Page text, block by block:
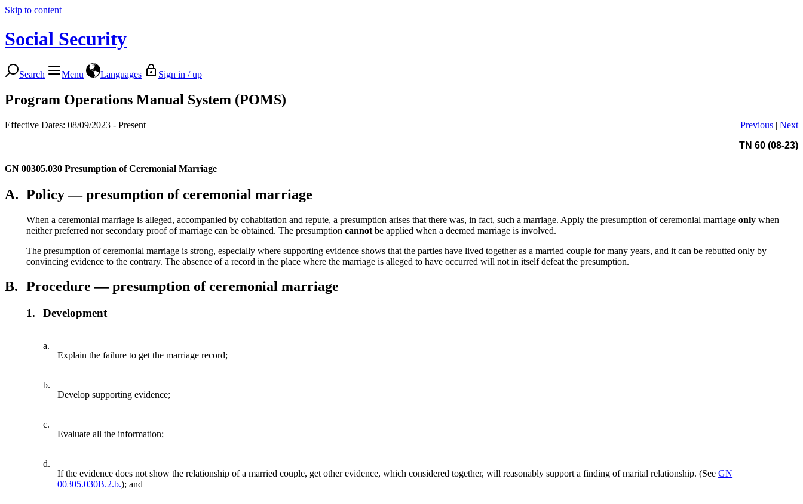
Skip to content
Social Security
Search Menu Languages Sign in / up
Program Operations Manual System (POMS)
Effective Dates: 08/09/2023 - Present Previous | Next
TN 60 (08-23)
GN 00305.030 Presumption of Ceremonial Marriage
A. Policy — presumption of ceremonial marriage
When a ceremonial marriage is alleged, accompanied by cohabitation and repute, a presumption arises that there was, in fact, such a marriage. Apply the presumption of ceremonial marriage only when
neither preferred nor secondary proof of marriage can be obtained. The presumption cannot be applied when a deemed marriage is involved.
The presumption of ceremonial marriage is strong, especially where supporting evidence shows that the parties have lived together as a married couple for many years, and it can be rebutted only by
convincing evidence to the contrary. The absence of a record in the place where the marriage is alleged to have occurred will not in itself defeat the presumption.
B. Procedure — presumption of ceremonial marriage
1. Development
a.
Explain the failure to get the marriage record;
b.
Develop supporting evidence;
c.
Evaluate all the information;
d.
If the evidence does not show the relationship of a married couple, get other evidence, which considered together, will reasonably support a finding of marital relationship. (SeeGN
00305.030B.2.b.); and